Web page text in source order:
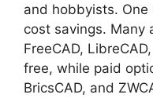
and hobbyists.
cost savings. Many
FreeCAD,
free, while paid
BricsCAD, and